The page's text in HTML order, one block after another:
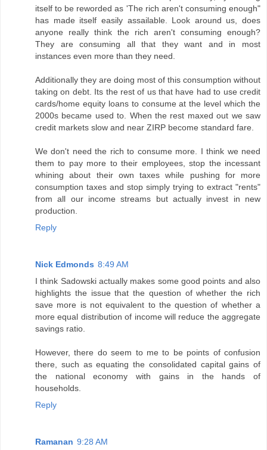
itself to be reworded as 'The rich aren't consuming enough"
has made itself easily assailable. Look around us, does
anyone really think the rich aren't consuming enough?
They are consuming all that they want and in most
instances even more than they need.
Additionally they are doing most of this consumption without
taking on debt. Its the rest of us that have had to use credit
cards/home equity loans to consume at the level which the
2000s became used to. When the rest maxed out we saw
credit markets slow and near ZIRP become standard fare.
We don't need the rich to consume more. I think we need
them to pay more to their employees, stop the incessant
whining about their own taxes while pushing for more
consumption taxes and stop simply trying to extract "rents"
from all our income streams but actually invest in new
production.
Reply
Nick Edmonds 8:49 AM
I think Sadowski actually makes some good points and also
highlights the issue that the question of whether the rich
save more is not equivalent to the question of whether a
more equal distribution of income will reduce the aggregate
savings ratio.
However, there do seem to me to be points of confusion
there, such as equating the consolidated capital gains of
the national economy with gains in the hands of
households.
Reply
Ramanan 9:28 AM